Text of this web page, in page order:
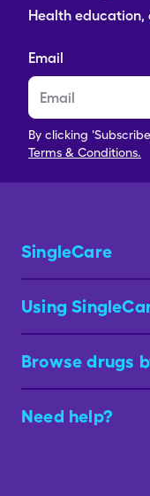
Health education,
Email
By clicking
Terms & Conditions.
SingleCare
Using
Browse drugs
Need help?